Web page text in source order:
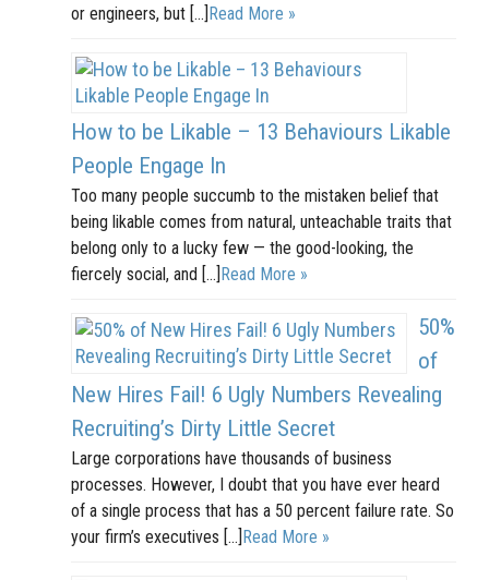
or engineers, but […]Read More »
How to be Likable – 13 Behaviours Likable
People Engage In
Too many people succumb to the mistaken belief that
being likable comes from natural, unteachable traits that
belong only to a lucky few — the good-looking, the
fiercely social, and […]Read More »
50%
of
New Hires Fail! 6 Ugly Numbers Revealing
Recruiting’s Dirty Little Secret
Large corporations have thousands of business
processes. However, I doubt that you have ever heard
of a single process that has a 50 percent failure rate. So
your firm’s executives […]Read More »